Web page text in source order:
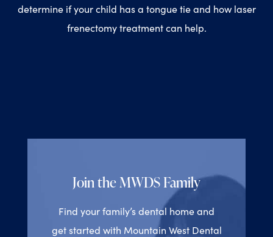
determine if your child has a tongue tie and how laser
frenectomy treatment can help.
Join the MWDS Family
Find your family’s dental home and
get started with Mountain West Dental